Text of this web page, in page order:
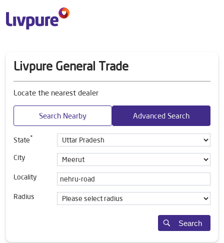
Livpure General Trade
Locate the nearest dealer
Search Nearby Advanced Search
State*
City
Locality
Radius
Search